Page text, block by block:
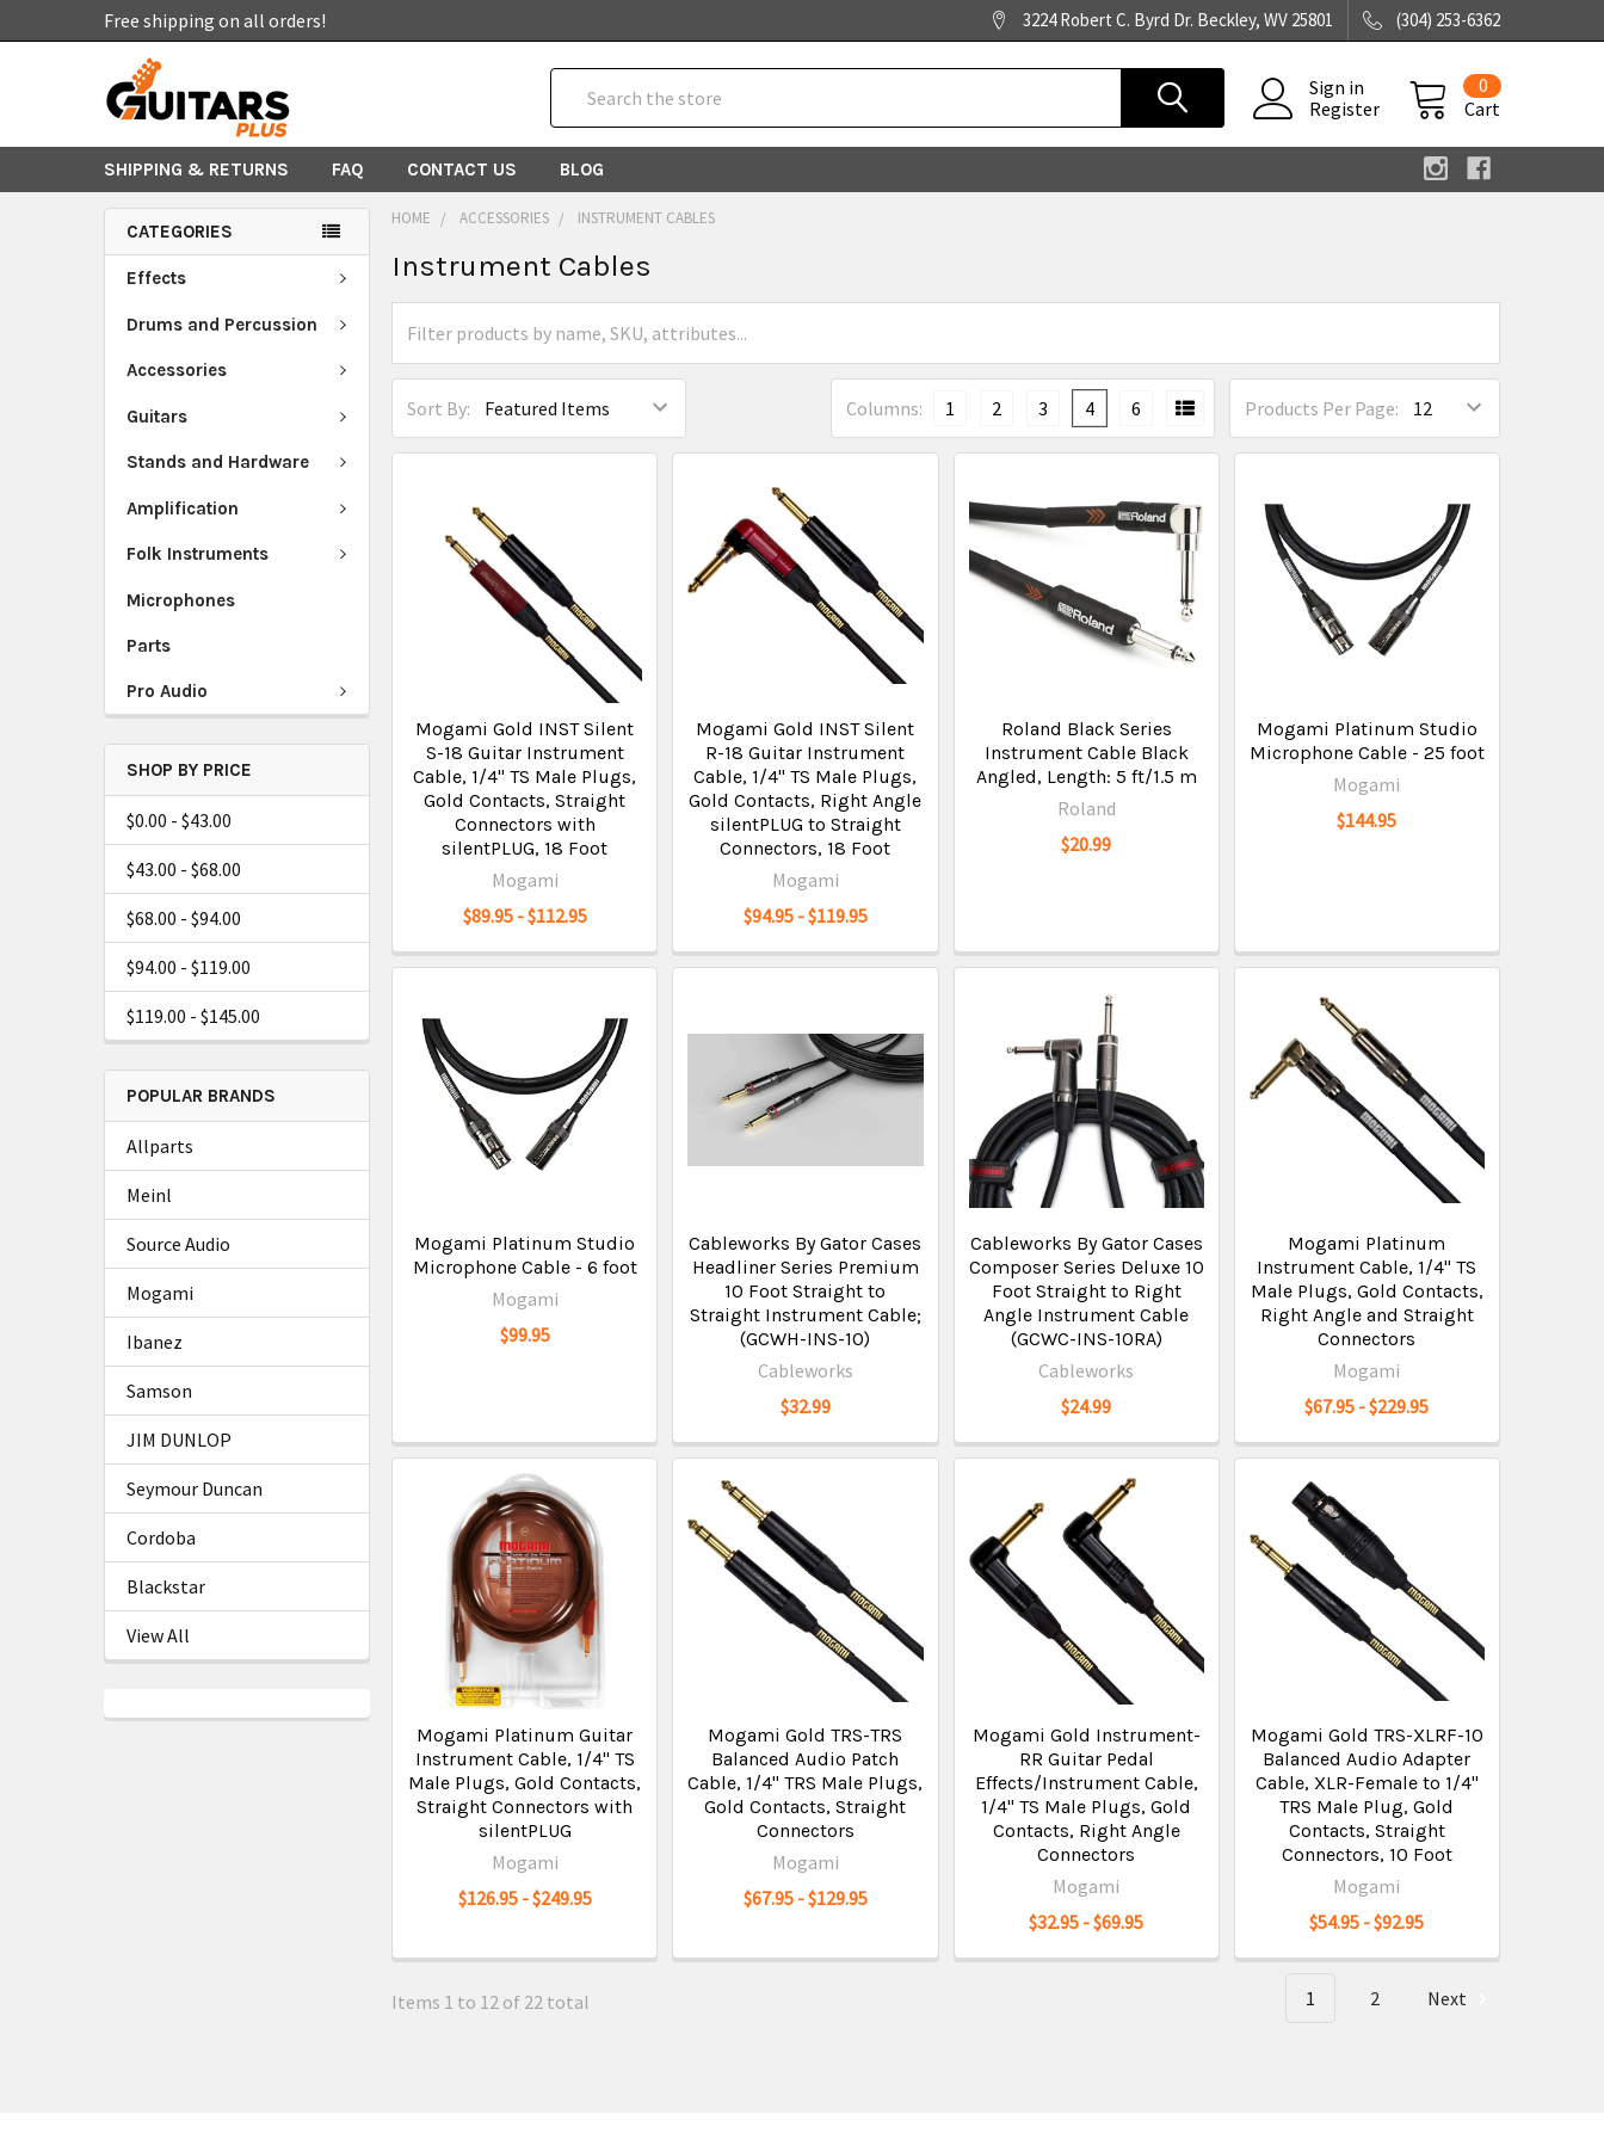
Free shipping on all orders! 3224 Robert C. Byrd Dr. Beckley, WV 25801 (304) 253-6362
Sign in
Register
Cart
0
SHIPPING & RETURNS FAQ CONTACT US BLOG
CATEGORIES
Effects
Drums and Percussion
Accessories
Guitars
Stands and Hardware
Amplification
Folk Instruments
Microphones
Parts
Pro Audio
SHOP BY PRICE
$0.00 - $43.00
$43.00 - $68.00
$68.00 - $94.00
$94.00 - $119.00
$119.00 - $145.00
POPULAR BRANDS
Allparts
Meinl
Source Audio
Mogami
Ibanez
Samson
JIM DUNLOP
Seymour Duncan
Cordoba
Blackstar
View All
HOME ACCESSORIES INSTRUMENT CABLES
Instrument Cables
Sort By: Products Per Page:
Columns: 1 2 3 4 6
Mogami Gold INST Silent
S-18 Guitar Instrument
Cable, 1/4" TS Male Plugs,
Gold Contacts, Straight
Connectors with
silentPLUG, 18 Foot
Mogami
$89.95 - $112.95
Mogami Gold INST Silent
R-18 Guitar Instrument
Cable, 1/4" TS Male Plugs,
Gold Contacts, Right Angle
silentPLUG to Straight
Connectors, 18 Foot
Mogami
$94.95 - $119.95
Roland Black Series
Instrument Cable Black
Angled, Length: 5 ft/1.5 m
Roland
$20.99
Mogami Platinum Studio
Microphone Cable - 25 foot
Mogami
$144.95
Mogami Platinum Studio
Microphone Cable - 6 foot
Mogami
$99.95
Cableworks By Gator Cases
Headliner Series Premium
10 Foot Straight to
Straight Instrument Cable;
(GCWH-INS-10)
Cableworks
$32.99
Cableworks By Gator Cases
Composer Series Deluxe 10
Foot Straight to Right
Angle Instrument Cable
(GCWC-INS-10RA)
Cableworks
$24.99
Mogami Platinum
Instrument Cable, 1/4" TS
Male Plugs, Gold Contacts,
Right Angle and Straight
Connectors
Mogami
$67.95 - $229.95
Mogami Platinum Guitar
Instrument Cable, 1/4" TS
Male Plugs, Gold Contacts,
Straight Connectors with
silentPLUG
Mogami
$126.95 - $249.95
Mogami Gold TRS-TRS
Balanced Audio Patch
Cable, 1/4" TRS Male Plugs,
Gold Contacts, Straight
Connectors
Mogami
$67.95 - $129.95
Mogami Gold Instrument-
RR Guitar Pedal
Effects/Instrument Cable,
1/4" TS Male Plugs, Gold
Contacts, Right Angle
Connectors
Mogami
$32.95 - $69.95
Mogami Gold TRS-XLRF-10
Balanced Audio Adapter
Cable, XLR-Female to 1/4"
TRS Male Plug, Gold
Contacts, Straight
Connectors, 10 Foot
Mogami
$54.95 - $92.95
Items 1 to 12 of 22 total 1 2 Next